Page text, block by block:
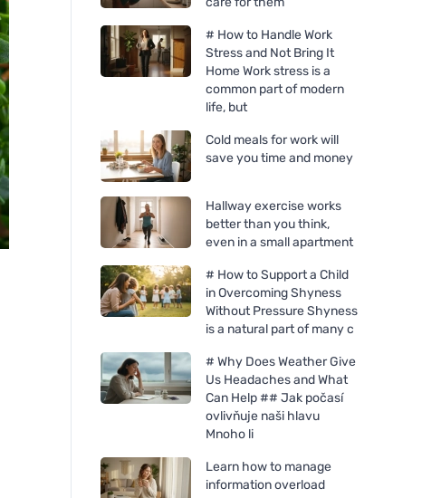
# How to Handle Work
Stress and Not Bring It
Home Work stress is a
common part of modern
life, but
Cold meals for work will
save you time and money
Hallway exercise works
better than you think,
even in a small apartment
# How to Support a Child
in Overcoming Shyness
Without Pressure Shyness
is a natural part of many c
# Why Does Weather Give
Us Headaches and What
Can Help ## Jak počasí
ovlivňuje naši hlavu
Mnoho li
Learn how to manage
information overload